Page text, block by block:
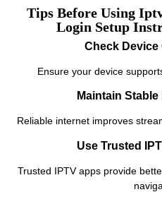
Tips Before Using
Login Setup
Check
Ensure your device
Maintain
Reliable internet improves
Use Trusted
Trusted IPTV apps provide